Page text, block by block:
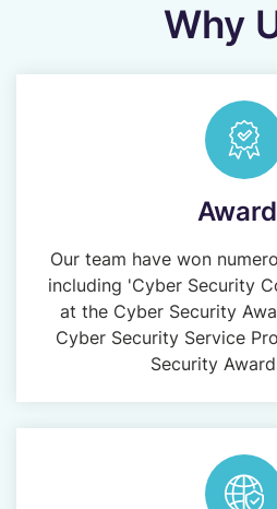
Why
Our team have won
including 'Cyber Security
at the Cyber Security
Cyber Security Service
Security